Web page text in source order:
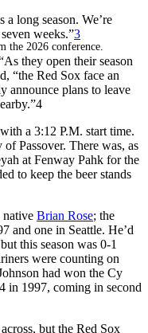
the 2026 conference.
a long season. We’re
weeks.”3
they open their season
“the Red Sox face an
announce plans to leave
a 3:12 P.M. start time.
Passover. There was, as
at Fenway Pahk for the
to keep the beer stands
native Brian Rose; the
and one in Seattle. He’d
this season was 0-1
were counting on
had won the Cy
in 1997, coming in second
but the Red Sox